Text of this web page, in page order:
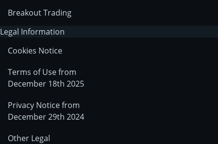
Breakout Trading
Legal Information
Cookies Notice
Terms of Use from
December 18th 2025
Privacy Notice from
December 29th 2024
Other Legal